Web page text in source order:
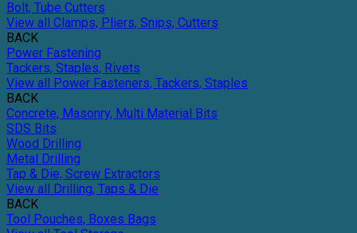
Bolt, Tube Cutters
View all Clamps, Pliers, Snips, Cutters
BACK
Power Fastening
Tackers, Staples, Rivets
View all Power Fasteners, Tackers, Staples
BACK
Concrete, Masonry, Multi Material Bits
SDS Bits
Wood Drilling
Metal Drilling
Tap & Die, Screw Extractors
View all Drilling, Taps & Die
BACK
Tool Pouches, Boxes Bags